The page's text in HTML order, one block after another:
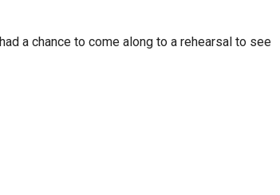
a chance to come along to a rehearsal to see